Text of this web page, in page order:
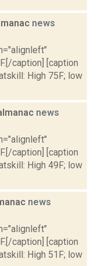
news
caption] [caption
High 75F; low
news
caption] [caption
High 49F; low
news
caption] [caption
High 51F; low